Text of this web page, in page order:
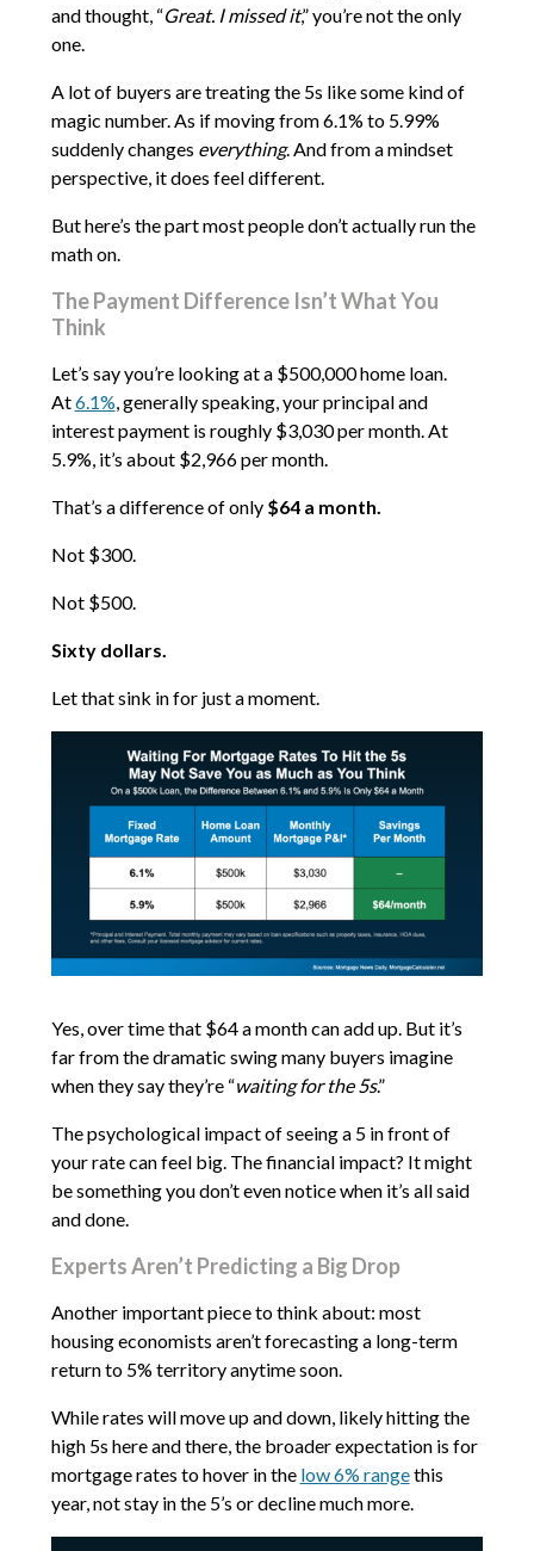
and thought, “Great. I missed it,” you’re not the only
one.
A lot of buyers are treating the 5s like some kind of
magic number. As if moving from 6.1% to 5.99%
suddenly changes everything. And from a mindset
perspective, it does feel different.
But here’s the part most people don’t actually run the
math on.
The Payment Difference Isn’t What You
Think
Let’s say you’re looking at a $500,000 home loan.
At6.1%, generally speaking, your principal and
interest payment is roughly $3,030 per month. At
5.9%, it’s about $2,966 per month.
That’s a difference of only $64 a month.
Not $300.
Not $500.
Sixty dollars.
Let that sink in for just a moment.
Yes, over time that $64 a month can add up. But it’s
far from the dramatic swing many buyers imagine
when they say they’re “waiting for the 5s.”
The psychological impact of seeing a 5 in front of
your rate can feel big. The financial impact? It might
be something you don’t even notice when it’s all said
and done.
Experts Aren’t Predicting a Big Drop
Another important piece to think about: most
housing economists aren’t forecasting a long-term
return to 5% territory anytime soon.
While rates will move up and down, likely hitting the
high 5s here and there, the broader expectation is for
mortgage rates to hover in the low 6% rangethis
year, not stay in the 5’s or decline much more.